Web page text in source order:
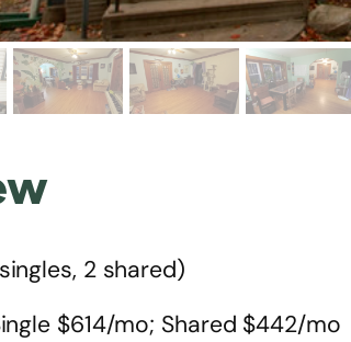
2 shared)
$614/mo; Shared $442/mo